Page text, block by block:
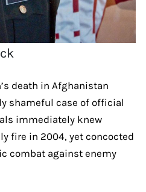
death in Afghanistan
shameful case of official
immediately knew
fire in 2004, yet concocted
combat against enemy